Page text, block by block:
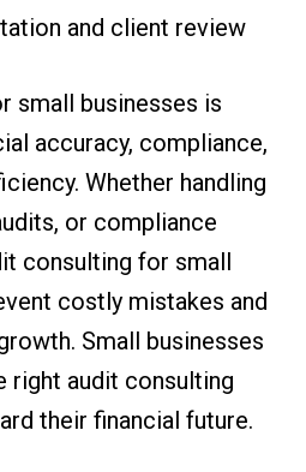
and client review
small businesses is
accuracy, compliance,
Whether handling
or compliance
consulting for small
costly mistakes and
Small businesses
right audit consulting
their financial future.